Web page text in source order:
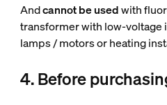
Andcannot be usedwith
transformer with low-voltage
lamps / motors or heating
4. Before